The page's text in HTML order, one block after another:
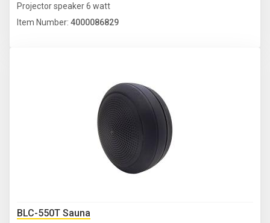
Projector speaker 6 watt
Item Number: 4000086829
BLC-550T Sauna